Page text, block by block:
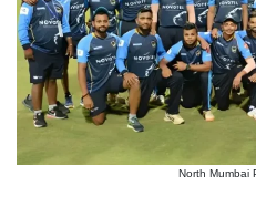
North Mumbai